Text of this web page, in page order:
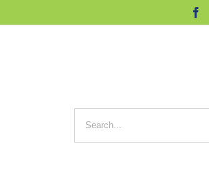
for: